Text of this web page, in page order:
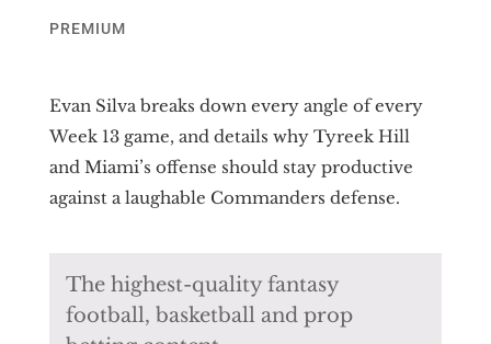
PREMIUM
Evan Silva breaks down every angle of every
Week 13 game, and details why Tyreek Hill
and Miami’s offense should stay productive
against a laughable Commanders defense.
The highest-quality fantasy
football, basketball and prop